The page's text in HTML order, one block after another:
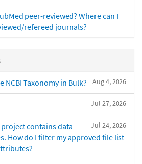
peer-reviewed? Where can I
refereed journals?
Aug 4, 2026
NCBI Taxonomy in Bulk?
Jul 27, 2026
Jul 24, 2026
contains data
How do I filter my approved file list